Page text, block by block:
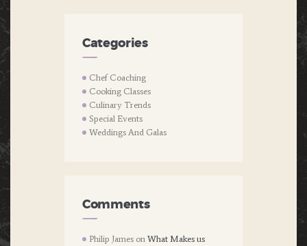
Categories
Chef Coaching
Cooking Classes
Culinary Trends
Special Events
Weddings And Galas
Comments
Philip James onWhat Makes us